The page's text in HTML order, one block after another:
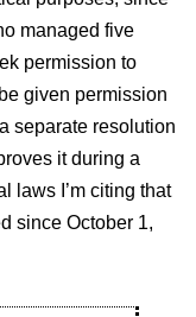
managed five
permission to
given permission
separate resolution
it during a
laws I’m citing that
since October 1,